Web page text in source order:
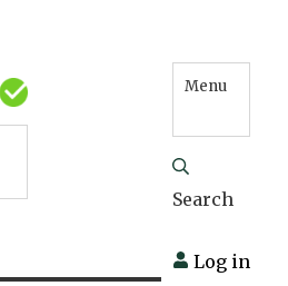
Menu
Search
Log in